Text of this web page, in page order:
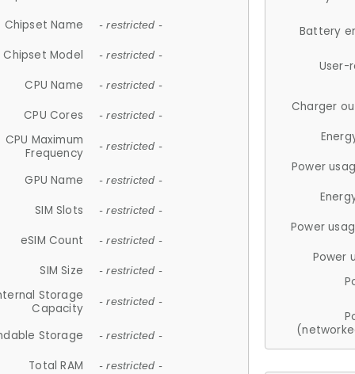
Chipset Name - restricted -
Chipset Model - restricted -
CPU Name - restricted -
CPU Cores - restricted -
CPU Maximum
Frequency
- restricted -
GPU Name - restricted -
SIM Slots - restricted -
eSIM Count - restricted -
SIM Size - restricted -
Storage
Capacity
- restricted -
Storage - restricted -
Total RAM - restricted -
Battery
User-
Charger
Power
Power
Power